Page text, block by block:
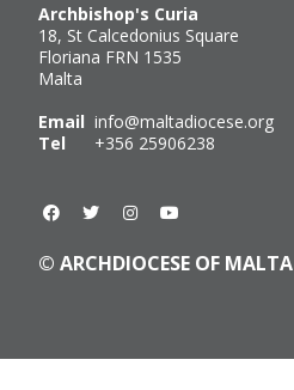
Archbishop's Curia
18, St Calcedonius Square
Floriana FRN 1535
Malta
Email info@maltadiocese.org
Tel +356 25906238
© ARCHDIOCESE OF MALTA